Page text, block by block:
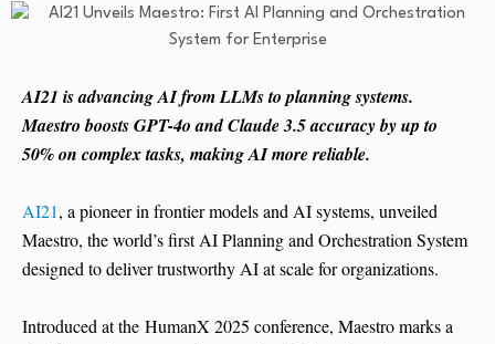
AI21 is advancing AI from LLMs to planning systems.
Maestro boosts GPT-4o and Claude 3.5 accuracy by up to
50% on complex tasks, making AI more reliable.
AI21, a pioneer in frontier models and AI systems, unveiled
Maestro, the world’s first AI Planning and Orchestration System
designed to deliver trustworthy AI at scale for organizations.
Introduced at the HumanX 2025 conference, Maestro marks a